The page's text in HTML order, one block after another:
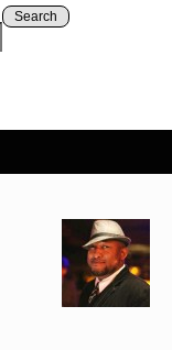
Search